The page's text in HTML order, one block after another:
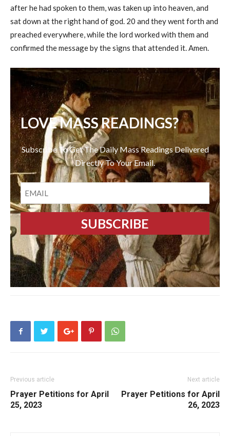
after he had spoken to them, was taken up into heaven, and
sat down at the right hand of god. 20 and they went forth and
preached everywhere, while the lord worked with them and
confirmed the message by the signs that attended it. Amen.
LOVE MASS READINGS?
Subscribe To Get The Daily Mass Readings Delivered
Directly To Your Email.
EMAIL
Previous article
Prayer Petitions for April
25, 2023
Next article
Prayer Petitions for April
26, 2023